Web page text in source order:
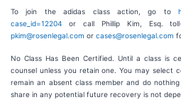
To join the adidas class action, go to
case_id=12204 or call Phillip Kim, Esq.
pkim@rosenlegal.com or cases@rosenlegal.com
No Class Has Been Certified. Until a class is
counsel unless you retain one. You may select
remain an absent class member and do
share in any potential future recovery is not